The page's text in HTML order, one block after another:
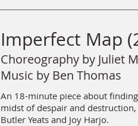
Imperfect Map
Choreography by Juliet
Music by Ben Thomas
An 18-minute piece about
midst of despair and
Butler Yeats and Joy Harjo.